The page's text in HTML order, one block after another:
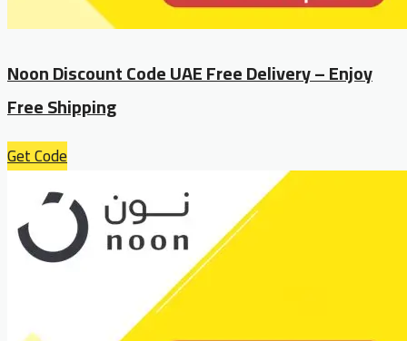
Noon Discount Code UAE Free Delivery – Enjoy
Free Shipping
Get Code